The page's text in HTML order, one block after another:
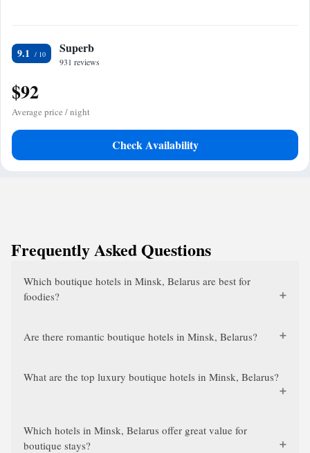
9.1 Superb
931 reviews
$92
Average price / night
Check Availability
Frequently Asked Questions
Which boutique hotels in Minsk, Belarus are best for
foodies?
Are there romantic boutique hotels in Minsk, Belarus?
What are the top luxury boutique hotels in Minsk, Belarus?
Which hotels in Minsk, Belarus offer great value for
boutique stays?